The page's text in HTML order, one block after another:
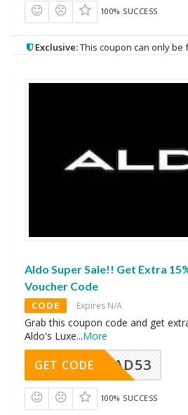
100% SUCCESS
Exclusive:This coupon can only
Aldo Super Sale!! Get Extra
Voucher Code
CODE Expires N/A
Grab this coupon code and get
Aldo's Luxe...More
AD53
GET CODE
100% SUCCESS